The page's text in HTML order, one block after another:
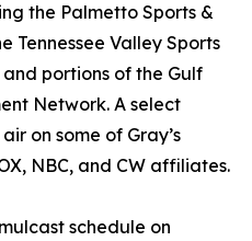
the Palmetto Sports &
Tennessee Valley Sports
portions of the Gulf
Network. A select
on some of Gray’s
NBC, and CW affiliates.
schedule on